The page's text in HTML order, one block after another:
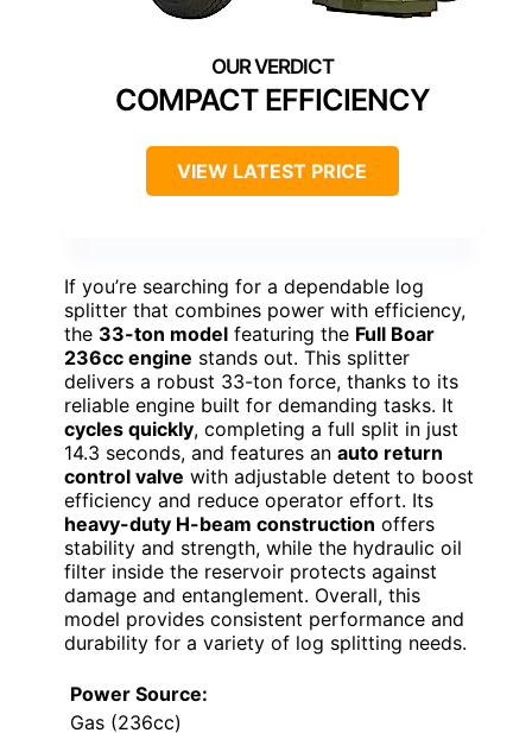
COMPACT EFFICIENCY
VIEW LATEST PRICE
If you’re searching for a dependable log
splitter that combines power with efficiency,
the 33-ton model featuring the Full Boar
236cc engine stands out. This splitter
delivers a robust 33-ton force, thanks to its
reliable engine built for demanding tasks. It
cycles quickly, completing a full split in just
14.3 seconds, and features an auto return
control valve with adjustable detent to boost
efficiency and reduce operator effort. Its
heavy-duty H-beam construction offers
stability and strength, while the hydraulic oil
filter inside the reservoir protects against
damage and entanglement. Overall, this
model provides consistent performance and
durability for a variety of log splitting needs.
Power Source:
Gas (236cc)